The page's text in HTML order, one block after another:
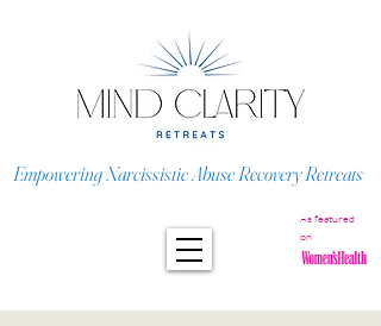
Empowering Narcissistic Abuse Recovery Retreats
As featured
on